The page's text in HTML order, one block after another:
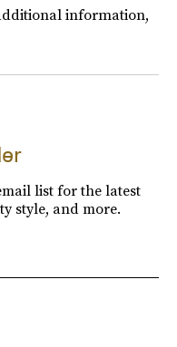
information,
list for the latest
style, and more.